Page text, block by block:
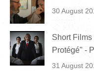
30 August
Short
Protégé" -
31 August